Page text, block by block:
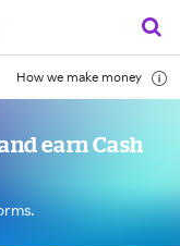
How we make money
earn Cash